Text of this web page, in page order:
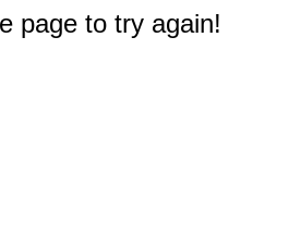
page to try again!